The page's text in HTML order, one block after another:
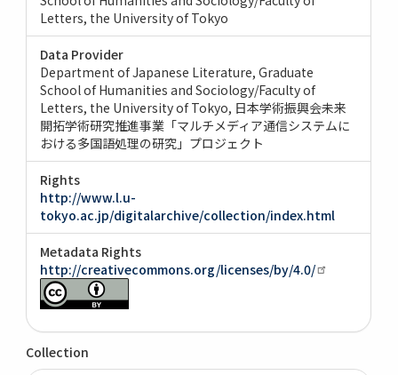
Letters, the University of Tokyo
Data Provider
Department of Japanese Literature, Graduate
School of Humanities and Sociology/Faculty of
Letters, the University of Tokyo 日本学術振興会未来
開拓学術研究推進事業「マルチメディア通信システムに
おける多国語処理の研究」プロジェクト
Rights
http://www.l.u-
tokyo.ac.jp/digitalarchive/collection/index.html
Metadata Rights
http://creativecommons.org/licenses/by/4.0/
Collection